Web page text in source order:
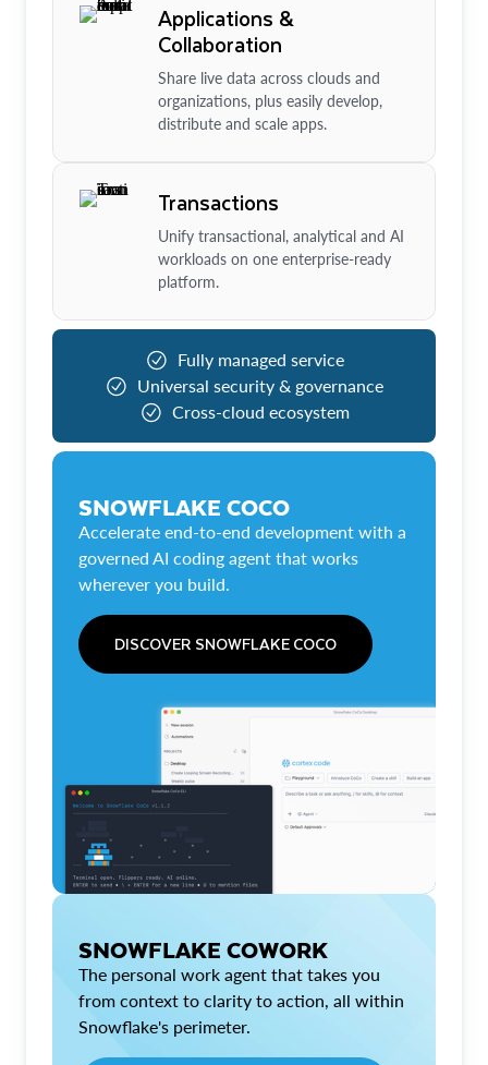
Applications &
Collaboration
Share live data across clouds and
organizations, plus easily develop,
distribute and scale apps.
Transactions
Unify transactional, analytical and AI
workloads on one enterprise-ready
platform.
Fully managed service
Universal security & governance
Cross-cloud ecosystem
SNOWFLAKE COCO
Accelerate end-to-end development with a
governed AI coding agent that works
wherever you build.
DISCOVER SNOWFLAKE COCO
SNOWFLAKE COWORK
The personal work agent that takes you
from context to clarity to action, all within
Snowflake's perimeter.